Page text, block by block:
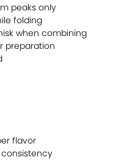
peaks only
folding
when combining
preparation
flavor